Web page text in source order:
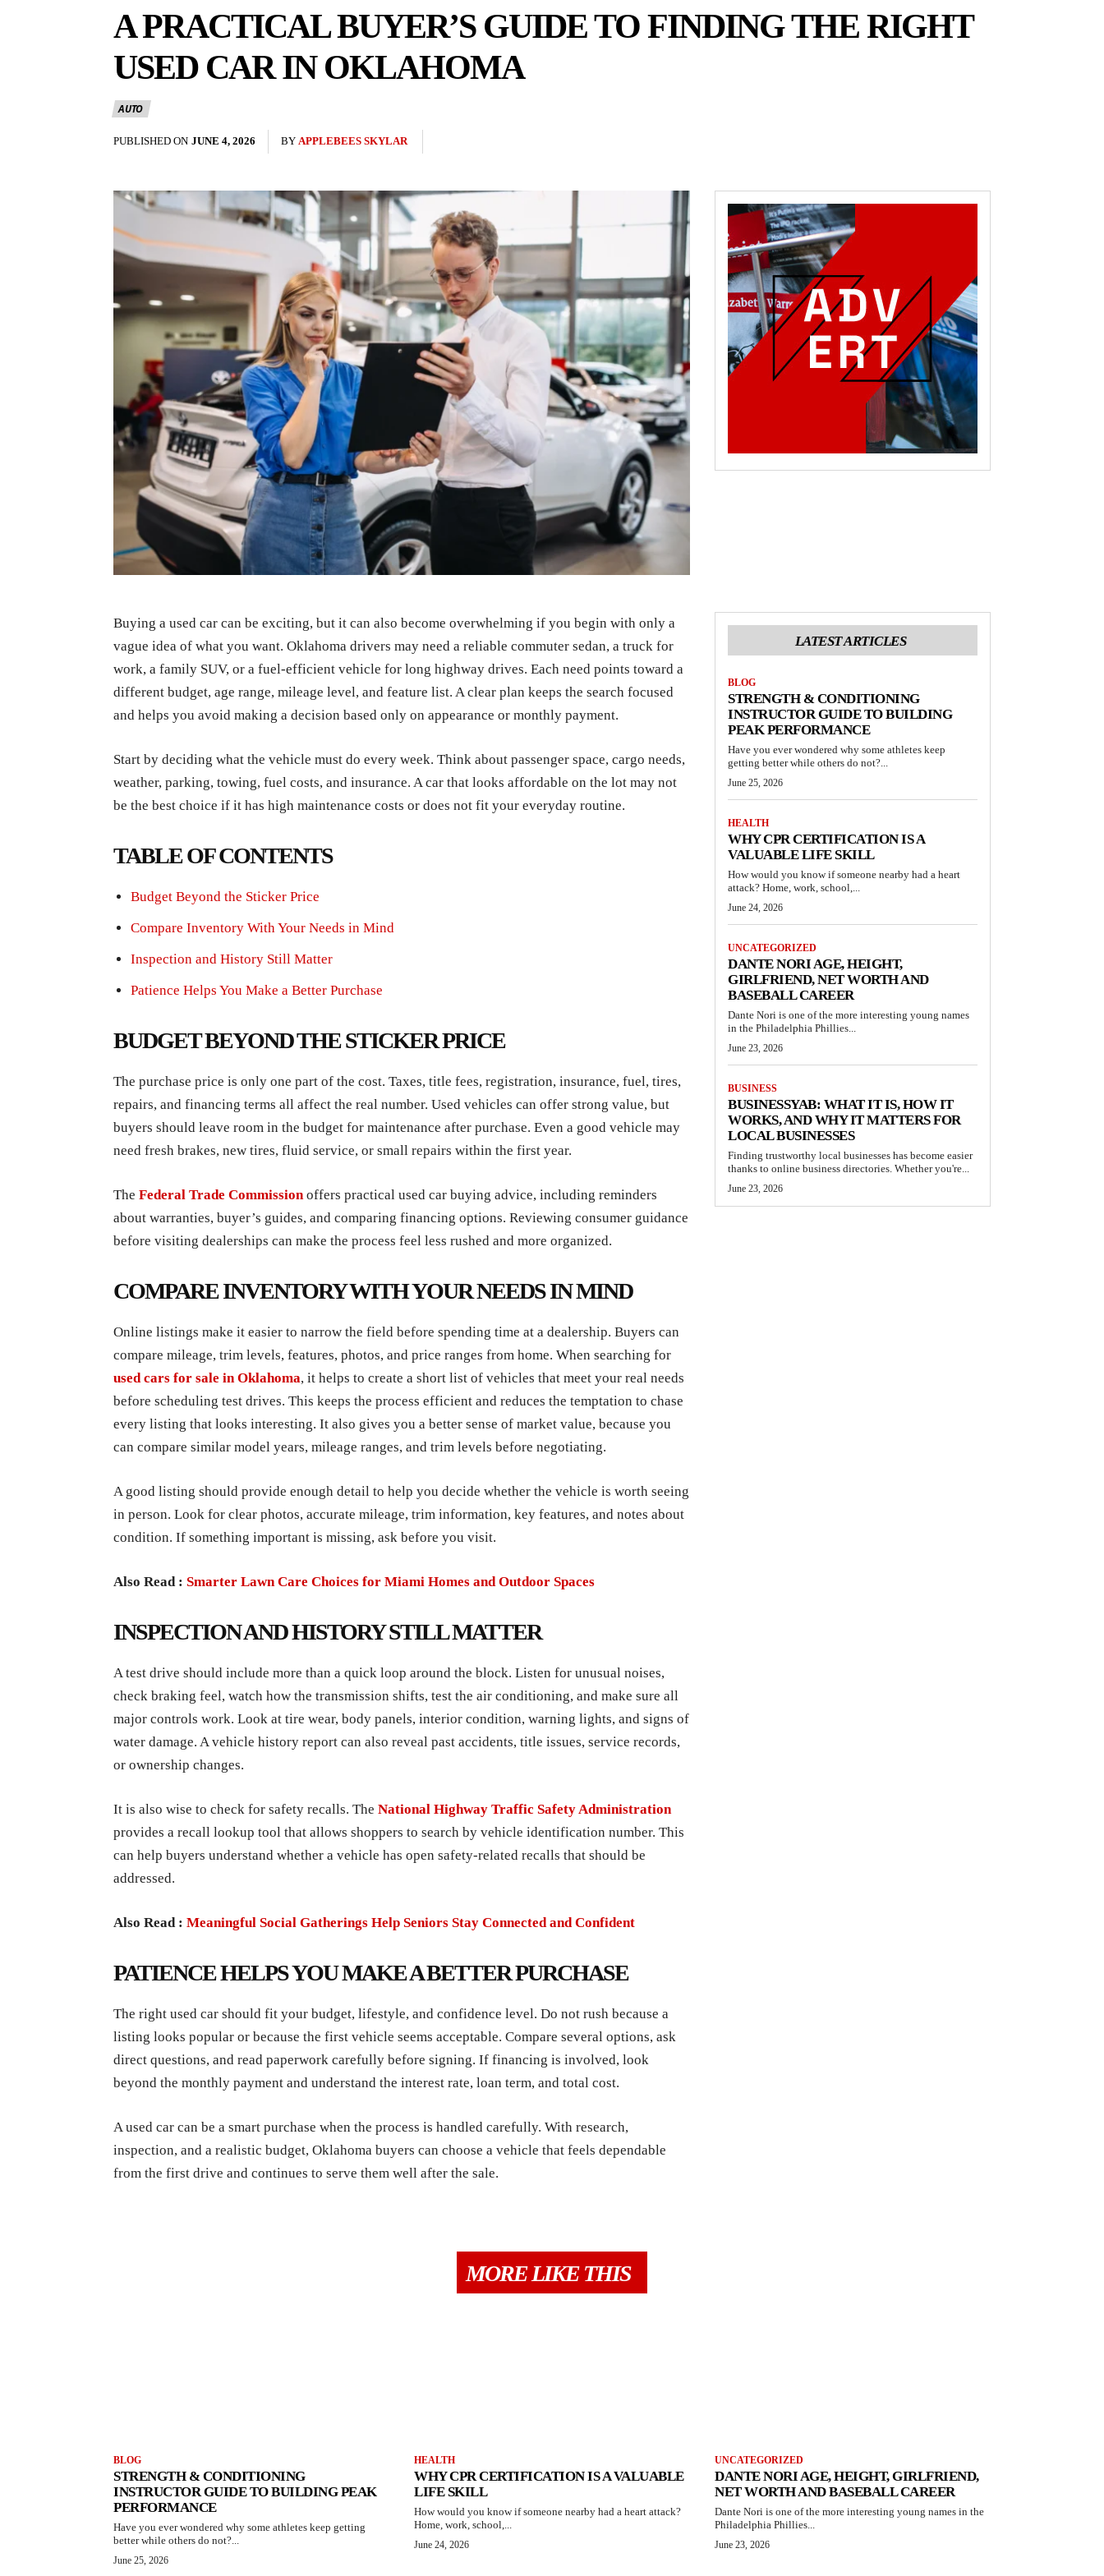
A PRACTICAL BUYER’S GUIDE TO FINDING THE RIGHT
USED CAR IN OKLAHOMA
AUTO
PUBLISHED ON JUNE 4, 2026 BY APPLEBEES SKYLAR
Buying a used car can be exciting, but it can also become overwhelming if you begin with only a
vague idea of what you want. Oklahoma drivers may need a reliable commuter sedan, a truck for
work, a family SUV, or a fuel-efficient vehicle for long highway drives. Each need points toward a
different budget, age range, mileage level, and feature list. A clear plan keeps the search focused
and helps you avoid making a decision based only on appearance or monthly payment.
Start by deciding what the vehicle must do every week. Think about passenger space, cargo needs,
weather, parking, towing, fuel costs, and insurance. A car that looks affordable on the lot may not
be the best choice if it has high maintenance costs or does not fit your everyday routine.
TABLE OF CONTENTS
Budget Beyond the Sticker Price
Compare Inventory With Your Needs in Mind
Inspection and History Still Matter
Patience Helps You Make a Better Purchase
BUDGET BEYOND THE STICKER PRICE
The purchase price is only one part of the cost. Taxes, title fees, registration, insurance, fuel, tires,
repairs, and financing terms all affect the real number. Used vehicles can offer strong value, but
buyers should leave room in the budget for maintenance after purchase. Even a good vehicle may
need fresh brakes, new tires, fluid service, or small repairs within the first year.
The Federal Trade Commissionoffers practical used car buying advice, including reminders
about warranties, buyer’s guides, and comparing financing options. Reviewing consumer guidance
before visiting dealerships can make the process feel less rushed and more organized.
COMPARE INVENTORY WITH YOUR NEEDS IN MIND
Online listings make it easier to narrow the field before spending time at a dealership. Buyers can
compare mileage, trim levels, features, photos, and price ranges from home. When searching for
used cars for sale in Oklahoma, it helps to create a short list of vehicles that meet your real needs
before scheduling test drives. This keeps the process efficient and reduces the temptation to chase
every listing that looks interesting. It also gives you a better sense of market value, because you
can compare similar model years, mileage ranges, and trim levels before negotiating.
A good listing should provide enough detail to help you decide whether the vehicle is worth seeing
in person. Look for clear photos, accurate mileage, trim information, key features, and notes about
condition. If something important is missing, ask before you visit.
Also Read : Smarter Lawn Care Choices for Miami Homes and Outdoor Spaces
INSPECTION AND HISTORY STILL MATTER
A test drive should include more than a quick loop around the block. Listen for unusual noises,
check braking feel, watch how the transmission shifts, test the air conditioning, and make sure all
major controls work. Look at tire wear, body panels, interior condition, warning lights, and signs of
water damage. A vehicle history report can also reveal past accidents, title issues, service records,
or ownership changes.
It is also wise to check for safety recalls. The National Highway Traffic Safety Administration
provides a recall lookup tool that allows shoppers to search by vehicle identification number. This
can help buyers understand whether a vehicle has open safety-related recalls that should be
addressed.
Also Read : Meaningful Social Gatherings Help Seniors Stay Connected and Confident
PATIENCE HELPS YOU MAKE A BETTER PURCHASE
The right used car should fit your budget, lifestyle, and confidence level. Do not rush because a
listing looks popular or because the first vehicle seems acceptable. Compare several options, ask
direct questions, and read paperwork carefully before signing. If financing is involved, look
beyond the monthly payment and understand the interest rate, loan term, and total cost.
A used car can be a smart purchase when the process is handled carefully. With research,
inspection, and a realistic budget, Oklahoma buyers can choose a vehicle that feels dependable
from the first drive and continues to serve them well after the sale.
LATEST ARTICLES
BLOG
STRENGTH & CONDITIONING
INSTRUCTOR GUIDE TO BUILDING
PEAK PERFORMANCE
Have you ever wondered why some athletes keep
getting better while others do not?...
June 25, 2026
HEALTH
WHY CPR CERTIFICATION IS A
VALUABLE LIFE SKILL
How would you know if someone nearby had a heart
attack? Home, work, school,...
June 24, 2026
UNCATEGORIZED
DANTE NORI AGE, HEIGHT,
GIRLFRIEND, NET WORTH AND
BASEBALL CAREER
Dante Nori is one of the more interesting young names
in the Philadelphia Phillies...
June 23, 2026
BUSINESS
BUSINESSYAB: WHAT IT IS, HOW IT
WORKS, AND WHY IT MATTERS FOR
LOCAL BUSINESSES
Finding trustworthy local businesses has become easier
thanks to online business directories. Whether you're...
June 23, 2026
MORE LIKE THIS
BLOG
STRENGTH & CONDITIONING
INSTRUCTOR GUIDE TO BUILDING PEAK
PERFORMANCE
Have you ever wondered why some athletes keep getting
better while others do not?...
June 25, 2026
HEALTH
WHY CPR CERTIFICATION IS A VALUABLE
LIFE SKILL
How would you know if someone nearby had a heart attack?
Home, work, school,...
June 24, 2026
UNCATEGORIZED
DANTE NORI AGE, HEIGHT, GIRLFRIEND,
NET WORTH AND BASEBALL CAREER
Dante Nori is one of the more interesting young names in the
Philadelphia Phillies...
June 23, 2026